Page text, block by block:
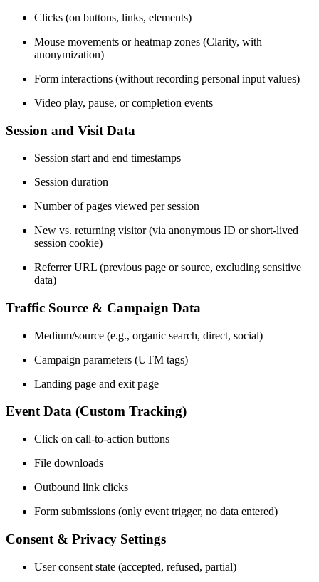
Clicks (on buttons, links, elements)
Mouse movements or heatmap zones (Clarity, with
anonymization)
Form interactions (without recording personal input values)
Video play, pause, or completion events
Session and Visit Data
Session start and end timestamps
Session duration
Number of pages viewed per session
New vs. returning visitor (via anonymous ID or short-lived
session cookie)
Referrer URL (previous page or source, excluding sensitive
data)
Traffic Source & Campaign Data
Medium/source (e.g., organic search, direct, social)
Campaign parameters (UTM tags)
Landing page and exit page
Event Data (Custom Tracking)
Click on call-to-action buttons
File downloads
Outbound link clicks
Form submissions (only event trigger, no data entered)
Consent & Privacy Settings
User consent state (accepted, refused, partial)